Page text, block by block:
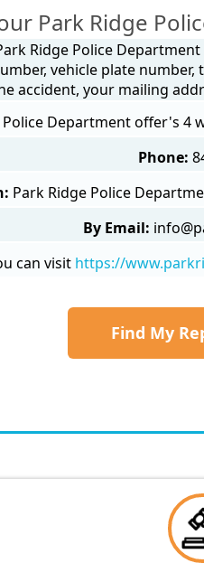
Park Ridge
Ridge Police
vehicle plate
accident, your mailing
Police Department offer's 4
Phone:
Park Ridge Police
By Email:
can visit https://
Find My